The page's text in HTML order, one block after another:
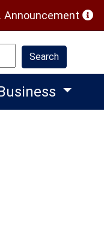
Announcement
Search